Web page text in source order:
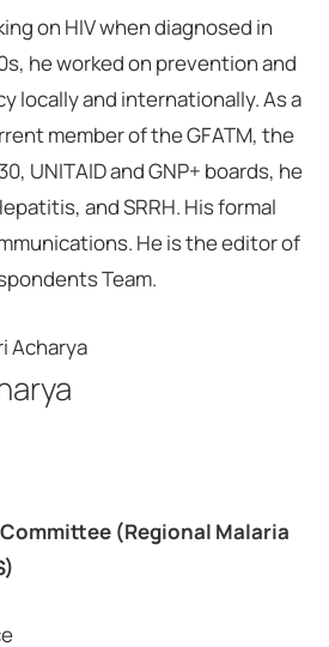
on HIV when diagnosed in
he worked on prevention and
locally and internationally. As a
member of the GFATM, the
UNITAID and GNP+ boards, he
and SRRH. His formal
He is the editor of
Team.
(Regional Malaria